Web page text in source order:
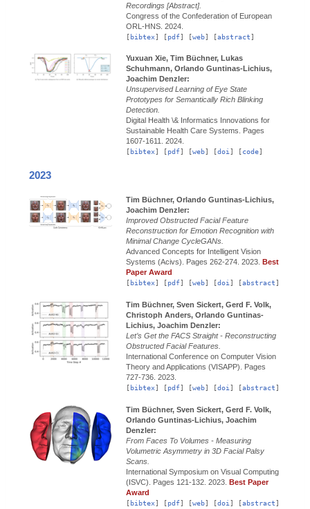
Recordings [Abstract].
Congress of the Confederation of European
ORL-HNS. 2024.
[bibtex] [pdf] [web] [abstract]
Yuxuan Xie, Tim Büchner, Lukas
Schuhmann, Orlando Guntinas-Lichius,
Joachim Denzler:
Unsupervised Learning of Eye State
Prototypes for Semantically Rich Blinking
Detection.
Digital Health \& Informatics Innovations for
Sustainable Health Care Systems.
Pages
1607-1611. 2024.
[bibtex] [pdf] [web] [doi] [code]
2023
Tim Büchner, Orlando Guntinas-Lichius,
Joachim Denzler:
Improved Obstructed Facial Feature
Reconstruction for Emotion Recognition with
Minimal Change CycleGANs.
Advanced Concepts for Intelligent Vision
Systems (Acivs). Pages 262-274. 2023. Best
Paper Award
[bibtex] [pdf] [web] [doi ] [abstract]
Tim Büchner, Sven Sickert, Gerd F. Volk,
Christoph Anders, Orlando Guntinas-
Lichius, Joachim Denzler:
Let’s Get the FACS Straight - Reconstructing
Obstructed Facial Features.
International Conference on Computer Vision
Theory and Applications (VISAPP). Pages
727-736. 2023.
[bibtex] [pdf] [web] [doi ] [abstract]
Tim Büchner, Sven Sickert, Gerd F. Volk,
Orlando Guntinas-Lichius, Joachim
Denzler:
From Faces To Volumes - Measuring
Volumetric Asymmetry in 3D Facial Palsy
Scans.
International Symposium on Visual Computing
(ISVC). Pages 121-132. 2023. Best Paper
Award
[bibtex] [pdf] [web] [doi ] [abstract]